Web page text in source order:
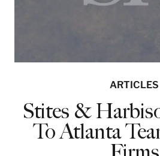
ARTICLES
Stites &
To Atlanta